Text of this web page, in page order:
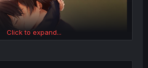
Click to expand...